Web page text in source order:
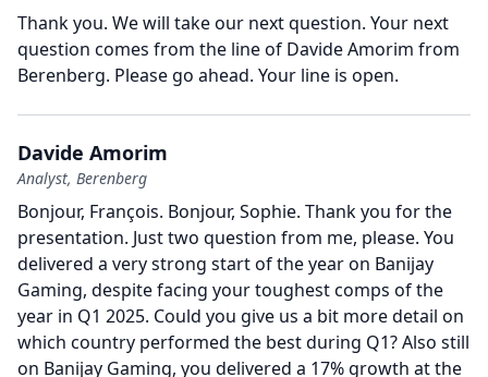
Thank you. We will take our next question. Your next
question comes from the line of Davide Amorim from
Berenberg. Please go ahead. Your line is open.
Davide Amorim
Analyst, Berenberg
Bonjour, François. Bonjour, Sophie. Thank you for the
presentation. Just two question from me, please. You
delivered a very strong start of the year on Banijay
Gaming, despite facing your toughest comps of the
year in Q1 2025. Could you give us a bit more detail on
which country performed the best during Q1?Also still
on Banijay Gaming, you delivered a 17% growth at the